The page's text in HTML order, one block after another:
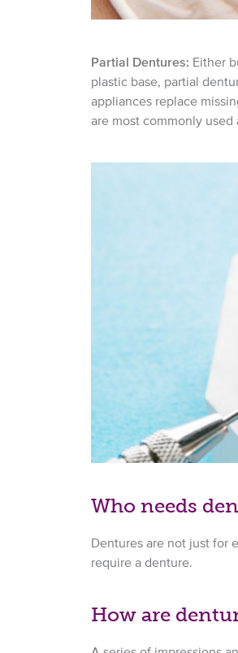
Partial Dentures: Either
plastic base, partial
appliances replace
are most commonly
Who needs
Dentures are not just for
require a denture.
How are